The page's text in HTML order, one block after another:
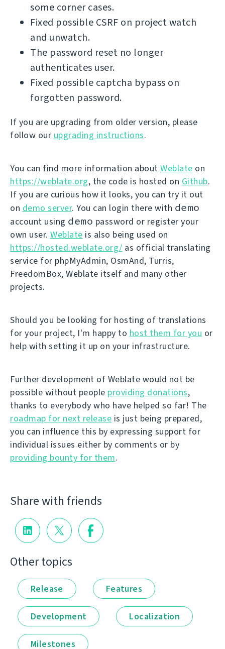
some corner cases.
Fixed possible CSRF on project watch
and unwatch.
The password reset no longer
authenticates user.
Fixed possible captcha bypass on
forgotten password.
If you are upgrading from older version, please
follow our upgrading instructions.
You can find more information about Weblate on
https://weblate.org, the code is hosted on Github.
If you are curious how it looks, you can try it out
on demo server. You can login there with demo
account using demo password or register your
own user. Weblate is also being used on
https://hosted.weblate.org/ as official translating
service for phpMyAdmin, OsmAnd, Turris,
FreedomBox, Weblate itself and many other
projects.
Should you be looking for hosting of translations
for your project, I'm happy to host them for you or
help with setting it up on your infrastructure.
Further development of Weblate would not be
possible without people providing donations,
thanks to everybody who have helped so far! The
roadmap for next release is just being prepared,
you can influence this by expressing support for
individual issues either by comments or by
providing bounty for them.
Share with friends
Other topics
Release Features
Development Localization
Milestones